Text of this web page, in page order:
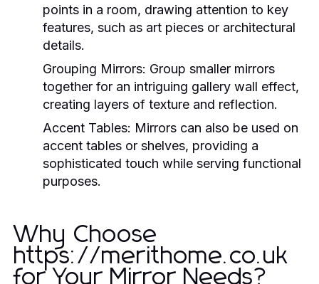
points in a room, drawing attention to key
features, such as art pieces or architectural
details.
Grouping Mirrors: Group smaller mirrors
together for an intriguing gallery wall effect,
creating layers of texture and reflection.
Accent Tables: Mirrors can also be used on
accent tables or shelves, providing a
sophisticated touch while serving functional
purposes.
Why Choose
https://merithome.co.uk
for Your Mirror Needs?